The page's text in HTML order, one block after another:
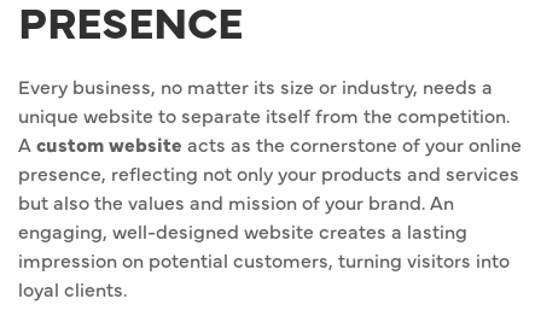
PRESENCE
Every business, no matter its size or industry, needs a
unique website to separate itself from the competition.
A custom website acts as the cornerstone of your online
presence, reflecting not only your products and services
but also the values and mission of your brand. An
engaging, well-designed website creates a lasting
impression on potential customers, turning visitors into
loyal clients.